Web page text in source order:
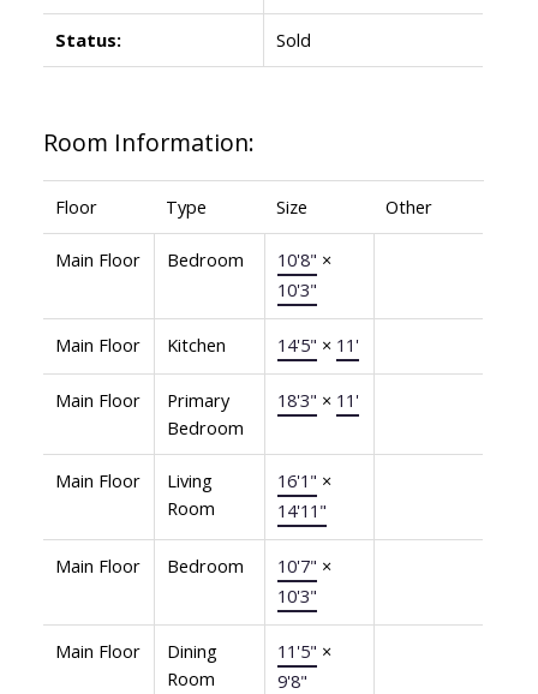
Status: Sold
Room Information:
Floor Type Size Other
Main Floor Bedroom 10'8" ×
10'3"
Main Floor Kitchen 14'5" × 11'
Main Floor
Primary
Bedroom
18'3" × 11'
Main Floor
Living
Room
16'1" ×
14'11"
Main Floor Bedroom 10'7" ×
10'3"
Main Floor
Dining
Room
11'5" ×
9'8"